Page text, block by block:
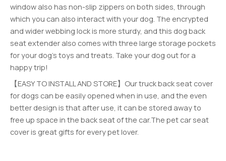
window also has non-slip zippers on both sides, through
which you can also interact with your dog. The encrypted
and wider webbing lock is more sturdy, and this dog back
seat extender also comes with three large storage pockets
for your dog’s toys and treats. Take your dog out for a
happy trip!
【EASY TO INSTALL AND STORE】Our truck back seat cover
for dogs can be easily opened when in use, and the even
better design is that after use, it can be stored away to
free up space in the back seat of the car.The pet car seat
cover is great gifts for every pet lover.